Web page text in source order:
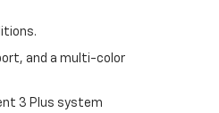
and a multi-color
3 Plus system